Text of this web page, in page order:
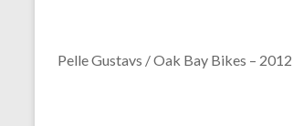
Pelle Gustavs / Oak Bay Bikes –